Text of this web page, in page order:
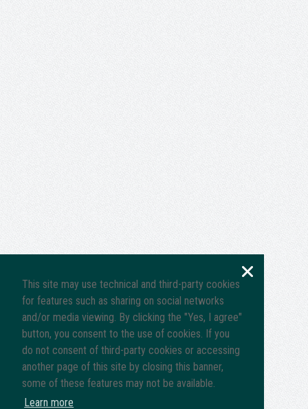
This site may use technical and third-party cookies
for features such as sharing on social networks
and/or media viewing. By clicking the "Yes, I agree"
button, you consent to the use of cookies. If you
do not consent of third-party cookies or accessing
another page of this site by closing this banner,
some of these features may not be available.
Learn more